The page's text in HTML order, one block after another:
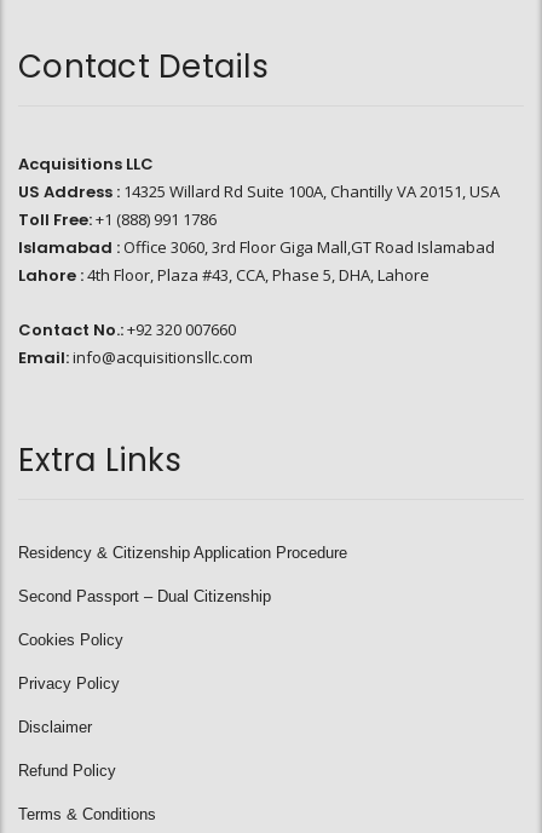
Contact Details
Acquisitions LLC
US Address : 14325 Willard Rd Suite 100A, Chantilly VA 20151, USA
Toll Free:+1 (888) 991 1786
Islamabad : Office 3060, 3rd Floor Giga Mall,GT Road Islamabad
Lahore :4th Floor, Plaza #43, CCA, Phase 5, DHA, Lahore
Contact No.:+92 320 007660
Email:info@acquisitionsllc.com
Extra Links
Residency & Citizenship Application Procedure
Second Passport – Dual Citizenship
Cookies Policy
Privacy Policy
Disclaimer
Refund Policy
Terms & Conditions